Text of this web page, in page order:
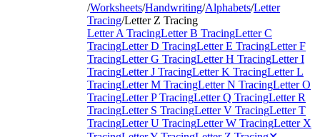
/Worksheets/Handwriting/Alphabets/Letter
Tracing/Letter Z Tracing
Letter A TracingLetter B TracingLetter C
TracingLetter D TracingLetter E TracingLetter F
TracingLetter G TracingLetter H TracingLetter I
TracingLetter J TracingLetter K TracingLetter L
TracingLetter M TracingLetter N TracingLetter O
TracingLetter P TracingLetter Q TracingLetter R
TracingLetter S TracingLetter V TracingLetter T
TracingLetter U TracingLetter W TracingLetter X